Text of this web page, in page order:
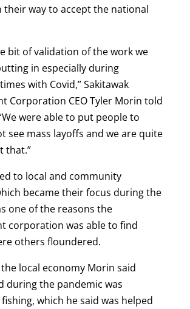
their way to accept the national
bit of validation of the work we
in especially during
with Covid,” Sakitawak
Corporation CEO Tyler Morin told
were able to put people to
see mass layoffs and we are quite
that.”
to local and community
became their focus during the
one of the reasons the
corporation was able to find
others floundered.
local economy Morin said
during the pandemic was
which he said was helped